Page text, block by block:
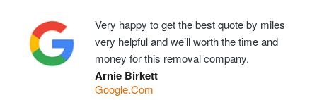
Very happy to get the best quote by miles
very helpful and we’ll worth the time and
money for this removal company.
Arnie Birkett
Google.Com